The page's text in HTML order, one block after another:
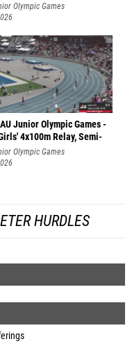
Olympic Games
Junior Olympic Games -
4x100m Relay, Semi-
Olympic Games
HURDLES